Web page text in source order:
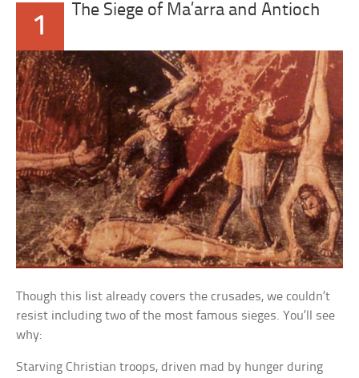
1
The Siege of Ma’arra and Antioch
Though this list already covers the crusades, we couldn’t
resist including two of the most famous sieges. You’ll see
why:
Starving Christian troops, driven mad by hunger during